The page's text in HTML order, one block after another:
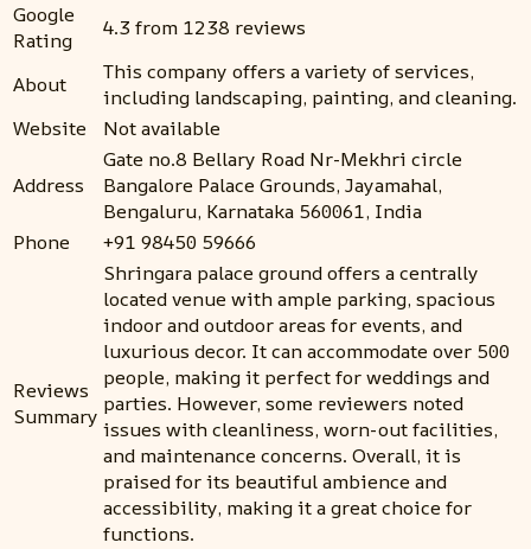
Google
Rating
4.3 from 1238 reviews
About
This company offers a variety of services,
including landscaping, painting, and cleaning.
Website
Not available
Address
Gate no.8 Bellary Road Nr-Mekhri circle
Bangalore Palace Grounds, Jayamahal,
Bengaluru, Karnataka 560061, India
Phone
+91 98450 59666
Reviews
Summary
Shringara palace ground offers a centrally
located venue with ample parking, spacious
indoor and outdoor areas for events, and
luxurious decor. It can accommodate over 500
people, making it perfect for weddings and
parties. However, some reviewers noted
issues with cleanliness, worn-out facilities,
and maintenance concerns. Overall, it is
praised for its beautiful ambience and
accessibility, making it a great choice for
functions.